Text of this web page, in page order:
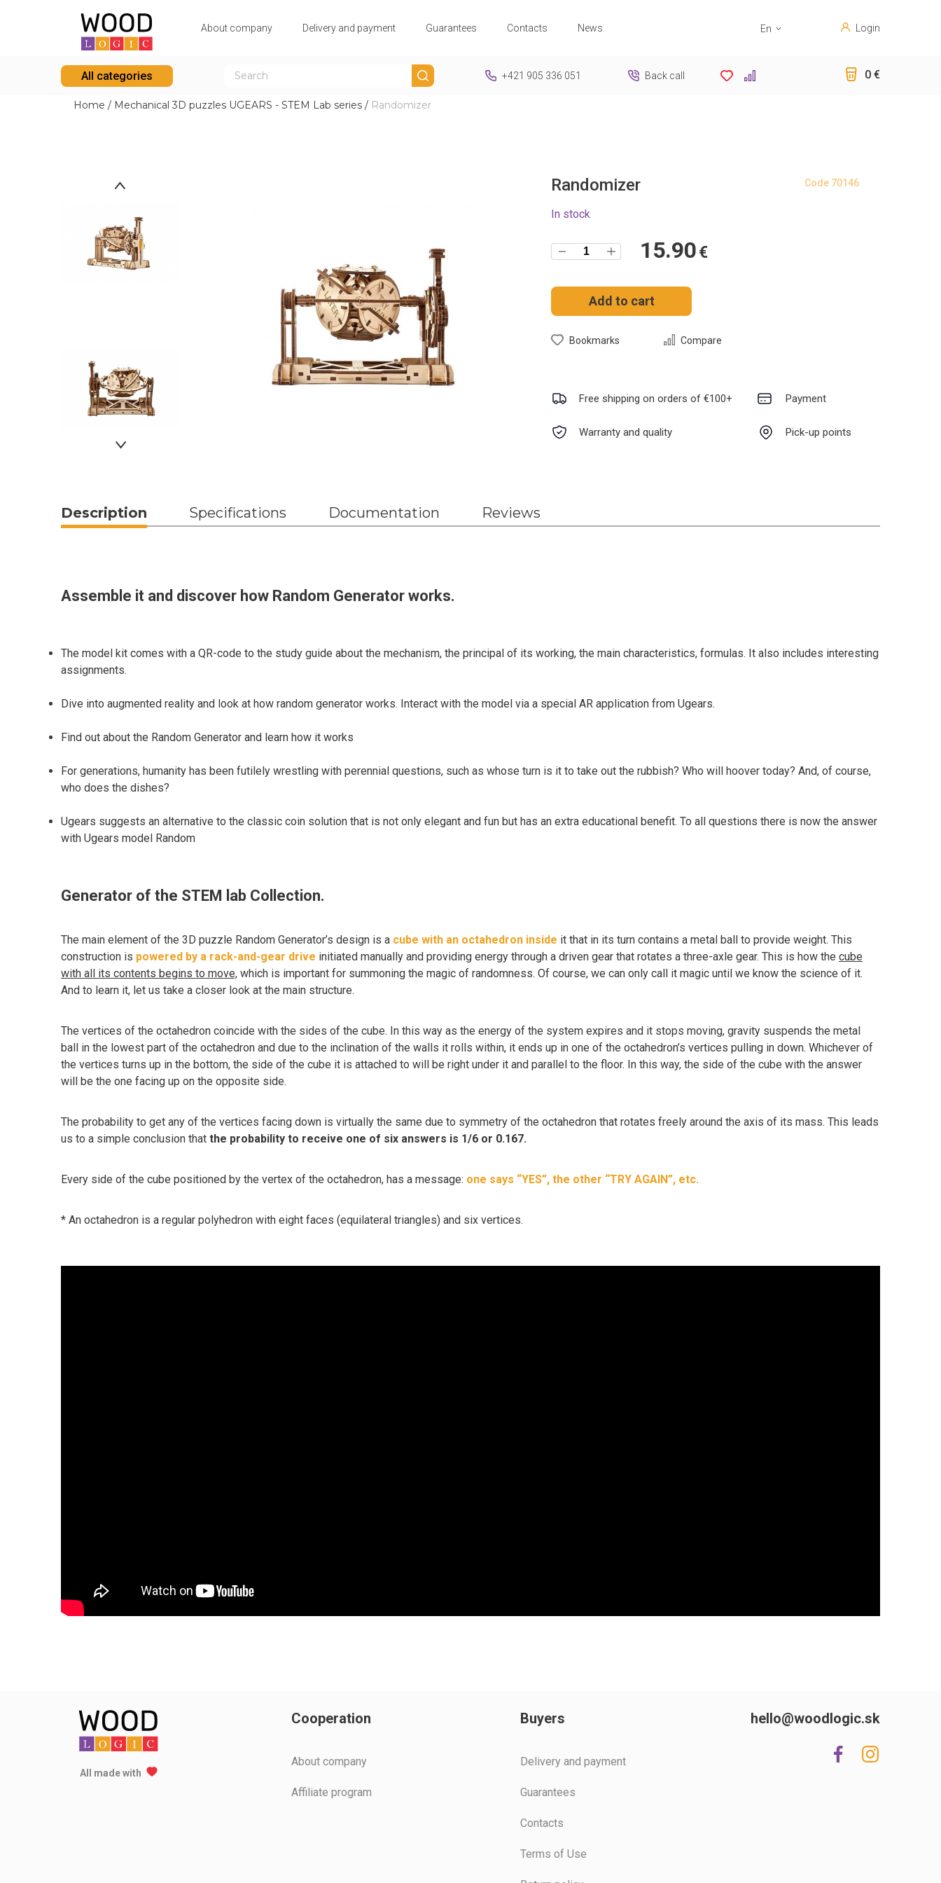
Аbout company Delivery and payment Guarantees Contacts News
En
Login
All categories +421 905 336 051 Back call 0 €
Home / Mechanical 3D puzzles UGEARS - STEM Lab series / Randomizer
Code 70146
Randomizer
In stock
15.90€
Add to cart
Bookmarks Compare
Free shipping on orders of €100+ Payment
Warranty and quality Pick-up points
Description Specifications Documentation Reviews
Assemble it and discover how Random Generator works.
The model kit comes with a QR-code to the study guide about the mechanism, the principal of its working, the main characteristics, formulas. It also includes interesting
assignments.
Dive into augmented reality and look at how random generator works. Interact with the model via a special AR application from Ugears.
Find out about the Random Generator and learn how it works
For generations, humanity has been futilely wrestling with perennial questions, such as whose turn is it to take out the rubbish? Who will hoover today? And, of course,
who does the dishes?
Ugears suggests an alternative to the classic coin solution that is not only elegant and fun but has an extra educational benefit. To all questions there is now the answer
with Ugears model Random
Generator of the STEM lab Collection.
The main element of the 3D puzzle Random Generator’s design is a cube with an octahedron inside it that in its turn contains a metal ball to provide weight. This
construction is powered by a rack-and-gear drive initiated manually and providing energy through a driven gear that rotates a three-axle gear. This is how the cube
with all its contents begins to move, which is important for summoning the magic of randomness. Of course, we can only call it magic until we know the science of it.
And to learn it, let us take a closer look at the main structure.
The vertices of the octahedron coincide with the sides of the cube. In this way as the energy of the system expires and it stops moving, gravity suspends the metal
ball in the lowest part of the octahedron and due to the inclination of the walls it rolls within, it ends up in one of the octahedron’s vertices pulling in down. Whichever of
the vertices turns up in the bottom, the side of the cube it is attached to will be right under it and parallel to the floor. In this way, the side of the cube with the answer
will be the one facing up on the opposite side.
The probability to get any of the vertices facing down is virtually the same due to symmetry of the octahedron that rotates freely around the axis of its mass. This leads
us to a simple conclusion that the probability to receive one of six answers is 1/6 or 0.167.
Every side of the cube positioned by the vertex of the octahedron, has a message: one says “YES”, the other “TRY AGAIN”, etc.
* An octahedron is a regular polyhedron with eight faces (equilateral triangles) and six vertices.
All made with
Cooperation
Аbout company
Affiliate program
Buyers
Delivery and payment
Guarantees
Contacts
Terms of Use
hello@woodlogic.sk